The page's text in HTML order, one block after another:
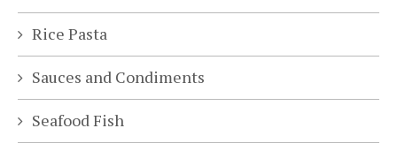
Rice Pasta
Sauces and Condiments
Seafood Fish